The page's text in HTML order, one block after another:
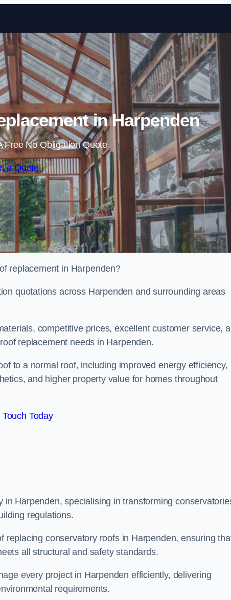
Skip to content
in Harpenden
Free No Obligation Quote
a Quote
replacement in Harpenden?
quotations across Harpenden and surrounding areas
competitive prices, excellent customer service,
replacement needs in Harpenden.
to a normal roof, including improved energy efficiency,
and higher property value for homes throughout
Today
Harpenden, specialising in transforming
regulations.
conservatory roofs in Harpenden, ensuring
all structural and safety standards.
every project in Harpenden efficiently, delivering
requirements.